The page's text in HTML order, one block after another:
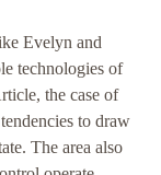
Evelyn and
technologies of
the case of
to draw
The area also